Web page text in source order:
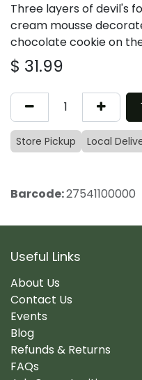
Three layers of devil's
cream mousse
chocolate cookie on
$ 31.99
Store Pickup Local
Barcode:27541100000
Useful Links
About Us
Contact Us
Events
Blog
Refunds & Returns
FAQs